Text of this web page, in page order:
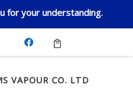
for your understanding.
VAPOUR CO. LTD